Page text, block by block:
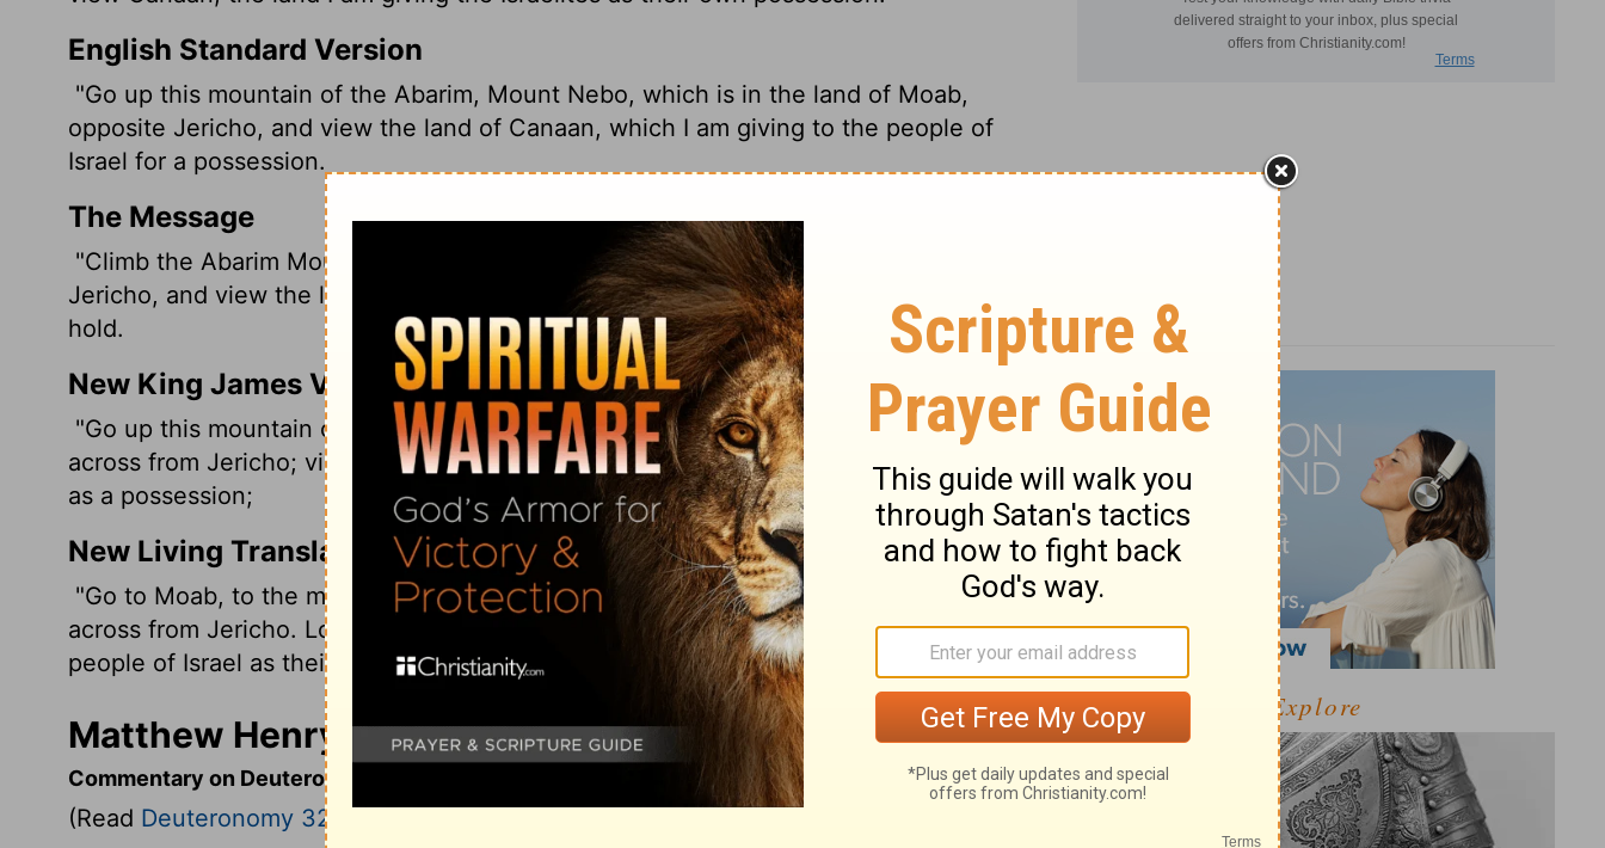
English Standard Version
"Go up this mountain of the Abarim, Mount Nebo, which is in the land of Moab,
opposite Jericho, and view the land of Canaan, which I am giving to the people of
Israel for a possession.
The Message
"Climb the Abarim Mountains to Mount Nebo in the land of Moab, overlooking
Jericho, and view the land of Canaan that I'm giving the People of Israel to have and
hold.
New King James Version
"Go up this mountain of the Abarim, Mount Nebo, which is in the land of Moab,
across from Jericho; view the land of Canaan, which I give to the children of Israel
as a possession;
New Living Translation
"Go to Moab, to the mountains east of the river, and climb Mount Nebo, which is
across from Jericho. Look out across the land of Canaan, the land I am giving to the
people of Israel as their own special possession.
Matthew Henry's Commentary on Deuteronomy 32:49
Commentary on Deuteronomy 32:48-52
(Read Deuteronomy 32:48-52
Explore